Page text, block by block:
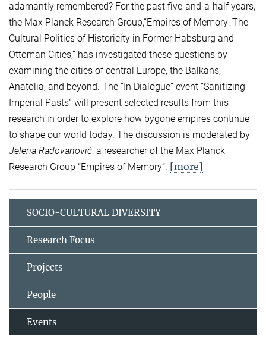
adamantly remembered? For the past five-and-a-half years,
the Max Planck Research Group,“Empires of Memory: The
Cultural Politics of Historicity in Former Habsburg and
Ottoman Cities,” has investigated these questions by
examining the cities of central Europe, the Balkans,
Anatolia, and beyond. The “In Dialogue” event “Sanitizing
Imperial Pasts” will present selected results from this
research in order to explore how bygone empires continue
to shape our world today. The discussion is moderated by
Jelena Radovanović, a researcher of the Max Planck
Research Group “Empires of Memory“. [more]
SOCIO-CULTURAL DIVERSITY
Research Focus
Projects
People
Events